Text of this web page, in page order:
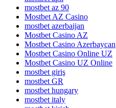
mostbet az 90
Mostbet AZ Casino
mostbet azerbaijan
Mostbet Casino AZ
Mostbet Casino Azerbaycan
Mostbet Casino Online UZ
Mostbet Casino UZ Online
mostbet giriş
mostbet GR
mostbet hungary
mostbet italy